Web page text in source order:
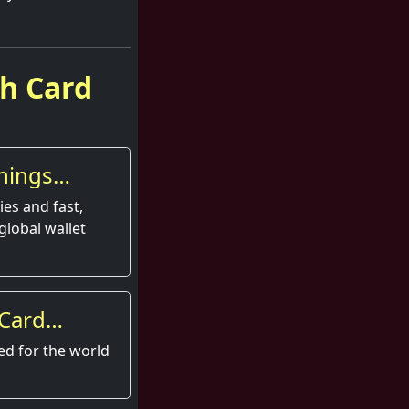
Card
and fast,
wallet
for the world